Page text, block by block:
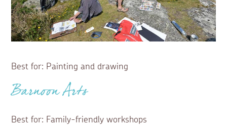
Best for: Painting and drawing
Barnoon Arts
Best for: Family-friendly workshops